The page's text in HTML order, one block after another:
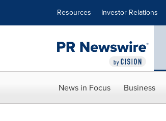
Resources Investor Relations
News in Focus Business